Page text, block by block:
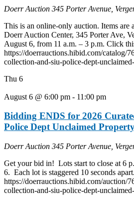
Doerr Auction 345 Porter Avenue,
This is an online-only auction. Items are
Doerr Auction Center, 345 Porter Ave,
August 6, from 11 a.m. – 3 p.m. Click
https://doerrauctions.hibid.com/catalog/
collection-and-siu-police-dept-
Thu 6
August 6 @ 6:00 pm - 11:00 pm
Bidding ENDS for 2026
Police Dept Unclaimed
Doerr Auction 345 Porter Avenue,
Get your bid in! Lots start to close at 6
6. Each lot is staggered 10 seconds
https://doerrauctions.hibid.com/auction/
collection-and-siu-police-dept-